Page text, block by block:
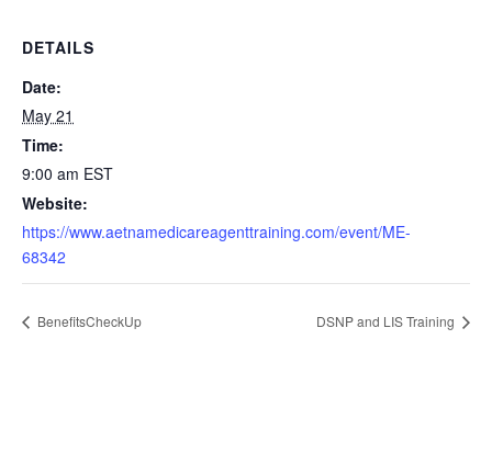
DETAILS
Date:
May 21
Time:
9:00 am EST
Website:
https://www.aetnamedicareagenttraining.com/event/ME-
68342
BenefitsCheckUp DSNP and LIS Training